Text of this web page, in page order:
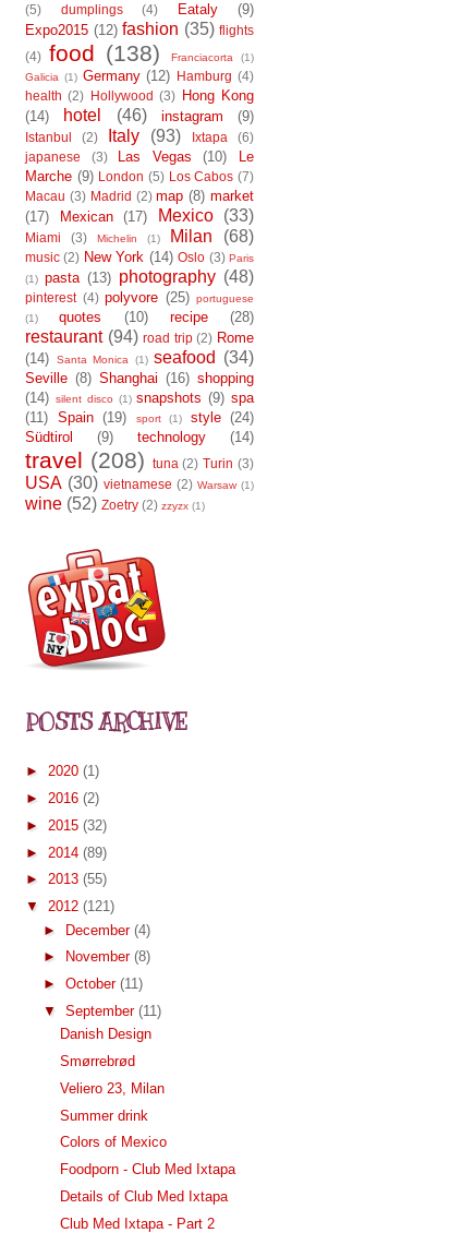
(5)
dumplings (4) Eataly
(9)
Expo2015 (12) fashion (35) flights
(4) food (138) Franciacorta
(1)
Galicia (1) Germany (12) Hamburg (4)
health (2) Hollywood (3)
Hong Kong
(14)
hotel (46) instagram (9)
Istanbul (2) Italy (93) Ixtapa
(6)
japanese
(3) Las Vegas (10)
Le
Marche (9) London (5) Los Cabos (7)
Macau (3) Madrid (2) map (8) market
(17)
Mexican (17) Mexico (33)
Miami (3) Michelin (1) Milan (68)
music (2) New York (14) Oslo (3) Paris
(1) pasta (13) photography (48)
pinterest (4) polyvore (25) portuguese
(1)
quotes (10) recipe (28)
restaurant (94) road trip (2) Rome
(14)
Santa Monica (1) seafood (34)
Seville (8) Shanghai (16) shopping
(14) silent disco (1) snapshots (9) spa
(11) Spain (19) sport (1) style (24)
Südtirol
(9) technology (14)
travel (208) tuna (2) Turin (3)
USA (30) vietnamese (2) Warsaw (1)
wine (52) Zoetry (2) zzyzx (1)
POSTS ARCHIVE
► 2020 (1)
► 2016 (2)
► 2015 (32)
► 2014 (89)
► 2013 (55)
▼ 2012 (121)
► December (4)
►
November (8)
► October (11)
▼ September (11)
Danish Design
Smørrebrød
Veliero 23, Milan
Summer drink
Colors of Mexico
Foodporn - Club Med Ixtapa
Details of Club Med Ixtapa
Club Med Ixtapa - Part 2